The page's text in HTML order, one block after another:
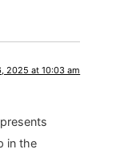
2025 at 10:03 am
in the